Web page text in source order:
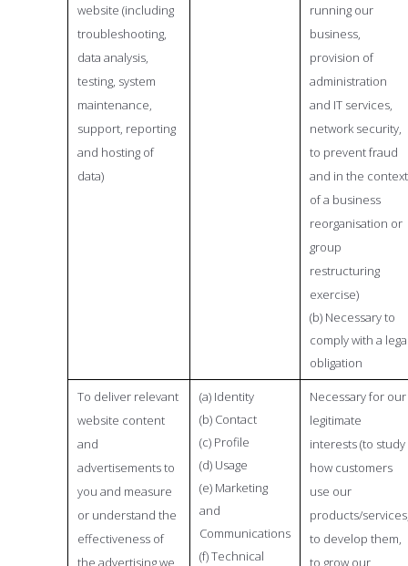
website (including
troubleshooting,
data analysis,
testing, system
maintenance,
support, reporting
and hosting of
data)
running our
business,
provision of
administration
and IT services,
network security,
to prevent fraud
and in the context
of a business
reorganisation or
group
restructuring
exercise)
(b) Necessary to
comply with a
obligation
To deliver relevant
website content
and
advertisements to
you and measure
or understand the
effectiveness of
the advertising we
(a) Identity
(b) Contact
(c) Profile
(d) Usage
(e) Marketing
and
Communications
(f) Technical
Necessary for our
legitimate
interests (to study
how customers
use our
products/
to develop them,
to grow our